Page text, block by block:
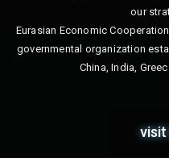
our
Eurasian Economic
governmental organization
China, India,
visit